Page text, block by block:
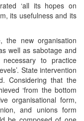
‘all its hopes on
its usefulness and its
the new organisation
well as sabotage and
to practice
State intervention
Considering that the
‘from the bottom
organisational form,
and unions form